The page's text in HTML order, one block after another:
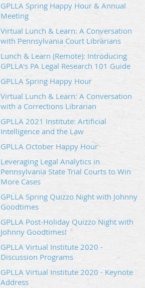
GPLLA Spring Happy Hour & Annual
Meeting
Virtual Lunch & Learn: A Conversation
with Pennsylvania Court Librarians
Lunch & Learn (Remote): Introducing
GPLLA's PA Legal Research 101 Guide
GPLLA Spring Happy Hour
Virtual Lunch & Learn: A Conversation
with a Corrections Librarian
GPLLA 2021 Institute: Artificial
Intelligence and the Law
GPLLA October Happy Hour
Leveraging Legal Analytics in
Pennsylvania State Trial Courts to Win
More Cases
GPLLA Spring Quizzo Night with Johnny
Goodtimes
GPLLA Post-Holiday Quizzo Night with
Johnny Goodtimes!
GPLLA Virtual Institute 2020 -
Discussion Programs
GPLLA Virtual Institute 2020 - Keynote
Address